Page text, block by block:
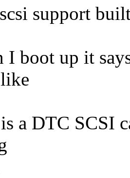
support
I boot up it
a DTC SCSI